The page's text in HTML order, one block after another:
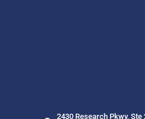
2430 Research Pkwy, Ste